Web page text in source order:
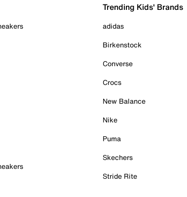
Trending Kids' Brands
adidas
Birkenstock
Converse
Crocs
New Balance
Nike
Puma
Skechers
Stride Rite